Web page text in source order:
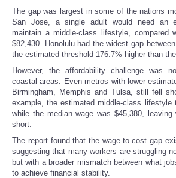
The gap was largest in some of the nations
San Jose, a single adult would need an
maintain a middle-class lifestyle, compared
$82,430. Honolulu had the widest gap
the estimated threshold 176.7% higher than
However, the affordability challenge was
coastal areas. Even metros with lower
Birmingham, Memphis and Tulsa, still fell
example, the estimated middle-class lifestyle
while the median wage was $45,380, leaving
short.
The report found that the wage-to-cost gap
suggesting that many workers are struggling
but with a broader mismatch between what
to achieve financial stability.